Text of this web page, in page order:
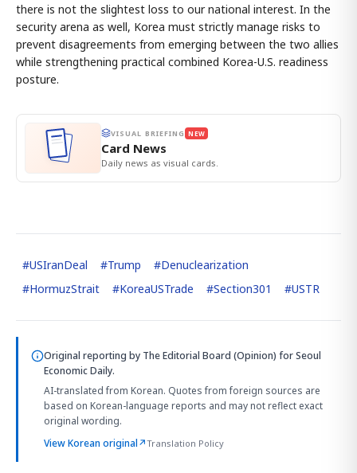
there is not the slightest loss to our national interest. In the
security arena as well, Korea must strictly manage risks to
prevent disagreements from emerging between the two allies
while strengthening practical combined Korea-U.S. readiness
posture.
VISUAL BRIEFING NEW
Card News
Daily news as visual cards.
#USIranDeal #Trump #Denuclearization
#HormuzStrait #KoreaUSTrade #Section301 #USTR
Original reporting by The Editorial Board (Opinion) for Seoul
Economic Daily.
AI-translated from Korean. Quotes from foreign sources are
based on Korean-language reports and may not reflect exact
original wording.
View Korean original↗Translation Policy